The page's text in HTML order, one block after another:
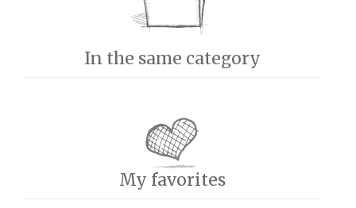
In the same category
My favorites